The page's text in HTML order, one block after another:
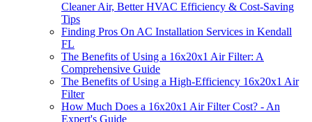
Cleaner Air, Better HVAC Efficiency & Cost-Saving
Tips
Finding Pros On AC Installation Services in Kendall
FL
The Benefits of Using a 16x20x1 Air Filter: A
Comprehensive Guide
The Benefits of Using a High-Efficiency 16x20x1 Air
Filter
How Much Does a 16x20x1 Air Filter Cost? - An
Expert's Guide